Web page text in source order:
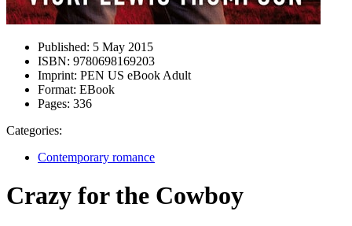
Published: 5 May 2015
ISBN: 9780698169203
Imprint: PEN US eBook Adult
Format: EBook
Pages: 336
Categories:
Contemporary romance
Crazy for the Cowboy